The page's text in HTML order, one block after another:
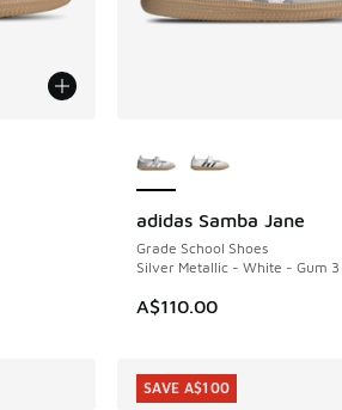
adidas Samba Jane
Grade School Shoes
Silver Metallic - White - Gum 3
A$110.00
NEW
SAVE A$100